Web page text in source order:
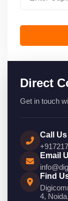
Direct
Get in touch
Call Us
Email
Find
4,